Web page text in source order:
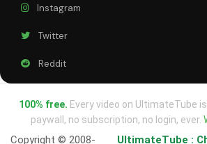
Instagram
Twitter
Reddit
100% free. Every video on UltimateTube
paywall, no subscription, no login, ever.
Copyright © 2008- UltimateTube :